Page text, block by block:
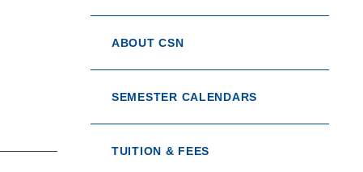
ABOUT CSN
SEMESTER CALENDARS
TUITION & FEES